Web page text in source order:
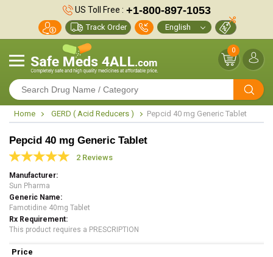
US Toll Free : +1-800-897-1053
Track Order
0
Home GERD ( Acid Reducers ) Pepcid 40 mg Generic Tablet
Pepcid 40 mg Generic Tablet
2 Reviews
Manufacturer
Sun Pharma
Generic Name
Famotidine 40mg Tablet
Rx Requirement
This product requires a PRESCRIPTION
Price